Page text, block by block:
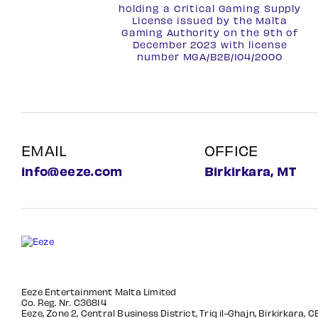
holding a Critical Gaming Supply
License issued by the Malta
Gaming Authority on the 9th of
December 2023 with license
number MGA/B2B/104/2000
EMAIL
info@eeze.com
OFFICE
Birkirkara, MT
Eeze Entertainment Malta Limited
Co. Reg. Nr. C36814
Eeze, Zone 2, Central Business District, Triq il-Ghajn, Birkirkara,